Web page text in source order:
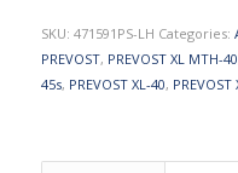
SKU: 471591PS-LH Categories:
PREVOST, PREVOST XL MTH-40
45s, PREVOST XL-40, PREVOST